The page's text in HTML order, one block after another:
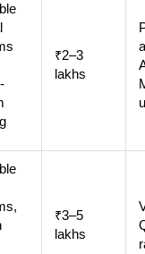
₹2–3
lakhs
₹3–5
lakhs